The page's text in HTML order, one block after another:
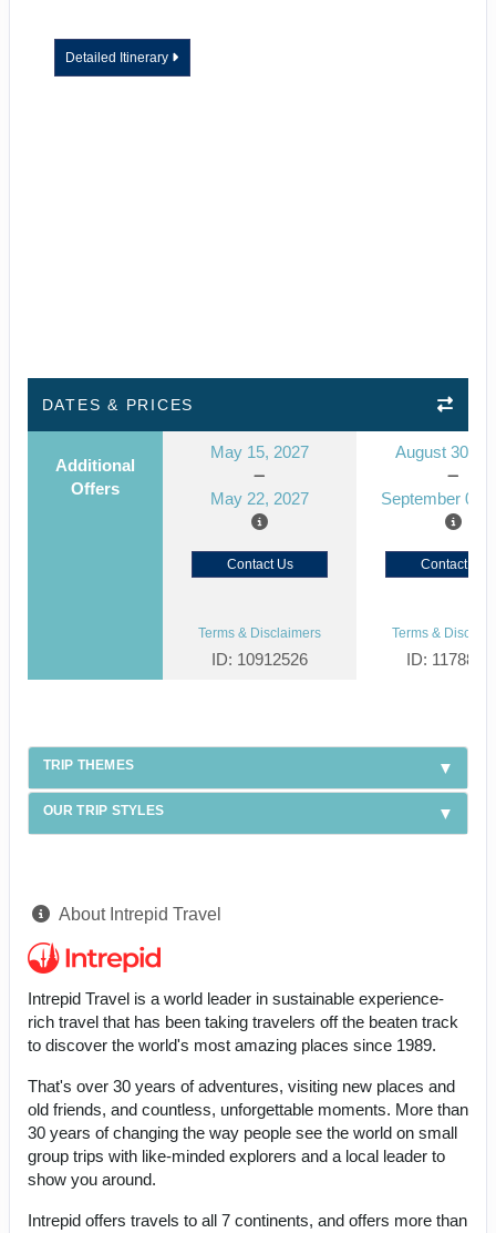
Detailed Itinerary
DATES & PRICES
Additional
Offers
May 15, 2027
May 22, 2027
August 30,
September 06,
Contact Us Contact Us
Terms & Disclaimers
ID: 10912526
Terms &
ID:
TRIP THEMES
OUR TRIP STYLES
About Intrepid Travel
Intrepid Travel is a world leader in sustainable experience-
rich travel that has been taking travelers off the beaten track
to discover the world's most amazing places since 1989.
That's over 30 years of adventures, visiting new places and
old friends, and countless, unforgettable moments. More than
30 years of changing the way people see the world on small
group trips with like-minded explorers and a local leader to
show you around.
Intrepid offers travels to all 7 continents, and offers more than